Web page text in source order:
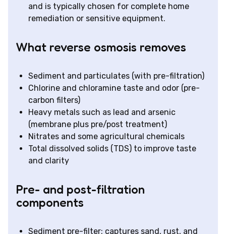
and is typically chosen for complete home
remediation or sensitive equipment.
What reverse osmosis removes
Sediment and particulates (with pre-filtration)
Chlorine and chloramine taste and odor (pre-
carbon filters)
Heavy metals such as lead and arsenic
(membrane plus pre/post treatment)
Nitrates and some agricultural chemicals
Total dissolved solids (TDS) to improve taste
and clarity
Pre- and post-filtration
components
Sediment pre-filter: captures sand, rust, and